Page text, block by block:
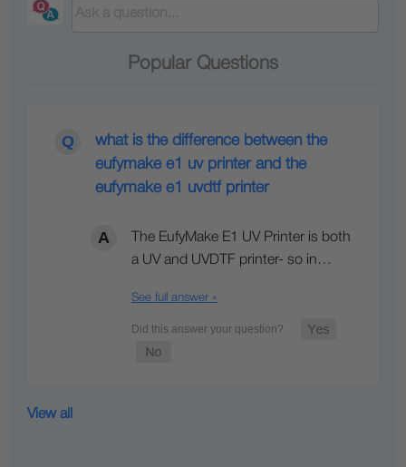
Popular Questions
what is the difference between the
eufymake e1 uv printer and the
eufymake e1 uvdtf printer
The EufyMake E1 UV Printer is both
a UV and UVDTF printer- so in…
See full answer »
View all